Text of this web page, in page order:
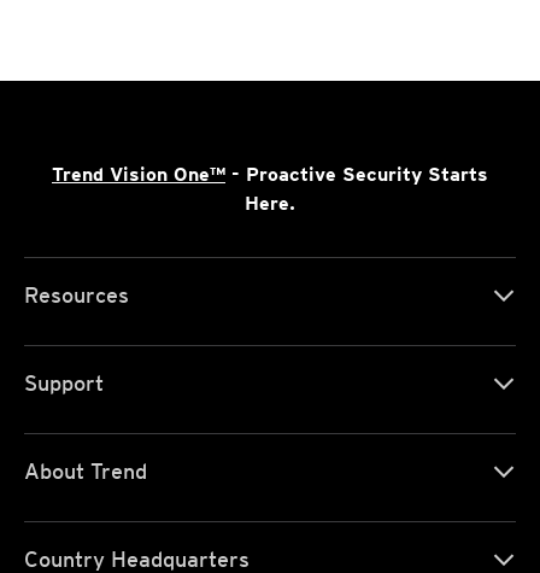
Trend Vision One™ - Proactive Security Starts
Here.
Resources
Support
About Trend
Country Headquarters